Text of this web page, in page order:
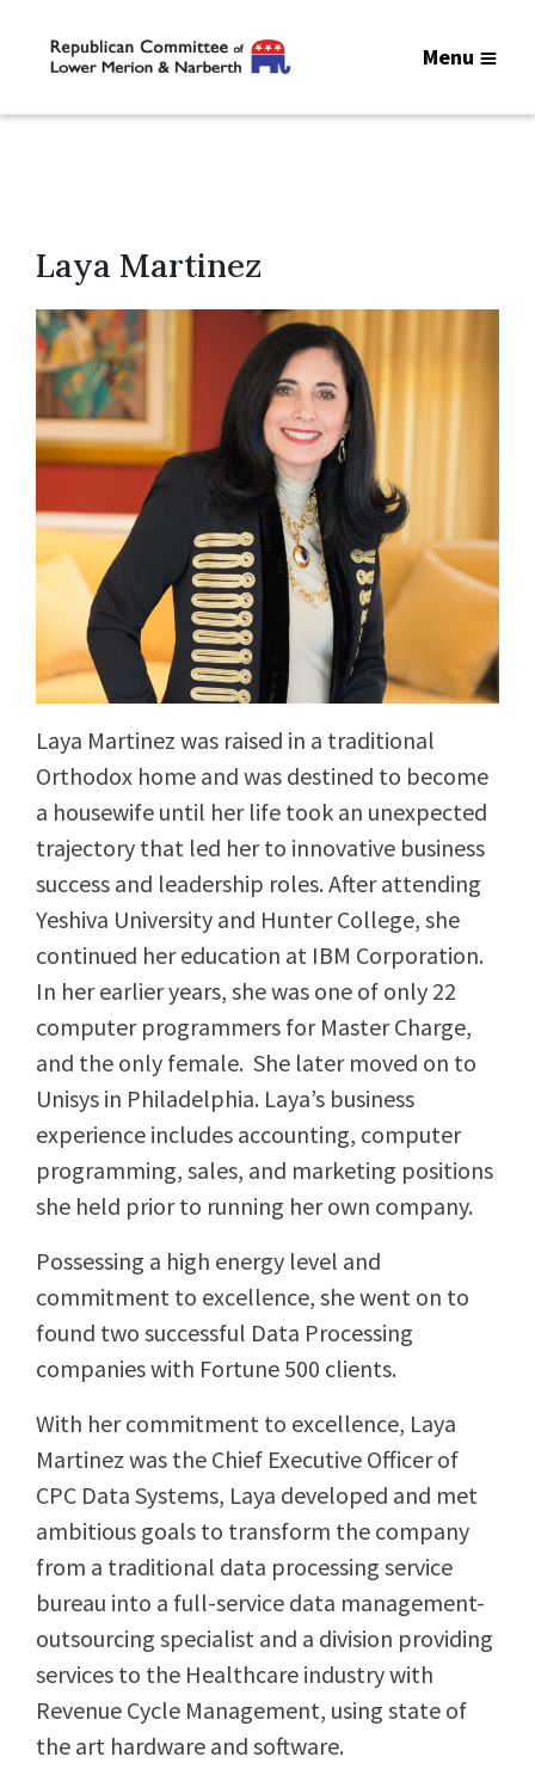
Menu
Laya Martinez
Laya Martinez was raised in a traditional
Orthodox home and was destined to become
a housewife until her life took an unexpected
trajectory that led her to innovative business
success and leadership roles. After attending
Yeshiva University and Hunter College, she
continued her education at IBM Corporation.
In her earlier years, she was one of only 22
computer programmers for Master Charge,
and the only female. She later moved on to
Unisys in Philadelphia. Laya’s business
experience includes accounting, computer
programming, sales, and marketing positions
she held prior to running her own company.
Possessing a high energy level and
commitment to excellence, she went on to
found two successful Data Processing
companies with Fortune 500 clients.
With her commitment to excellence, Laya
Martinez was the Chief Executive Officer of
CPC Data Systems, Laya developed and met
ambitious goals to transform the company
from a traditional data processing service
bureau into a full-service data management-
outsourcing specialist and a division providing
services to the Healthcare industry with
Revenue Cycle Management, using state of
the art hardware and software.